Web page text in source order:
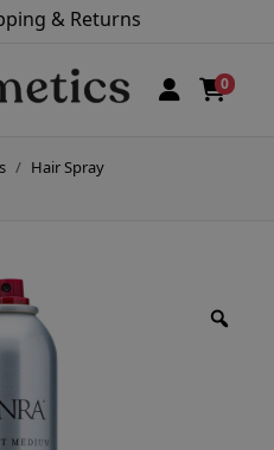
& Returns
0
Hair Spray